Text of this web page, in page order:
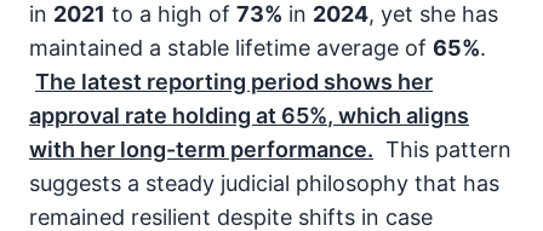
in 2021 to a high of 73% in 2024, yet she has
maintained a stable lifetime average of 65%.
The latest reporting period shows her
approval rate holding at 65%, which aligns
with her long-term performance. This pattern
suggests a steady judicial philosophy that has
remained resilient despite shifts in case